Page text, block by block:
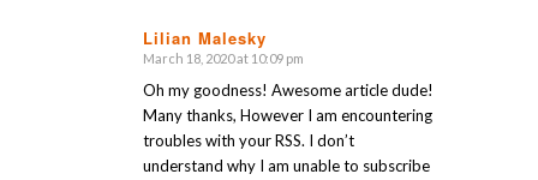
Lilian Malesky
says:
March 18, 2020 at 10:09 pm
Oh my goodness! Awesome article dude!
Many thanks, However I am encountering
troubles with your RSS. I don’t
understand why I am unable to subscribe